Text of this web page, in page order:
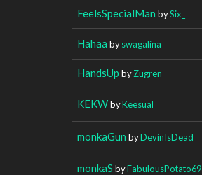
FeelsSpecialMan bySix_
Hahaa byswagalina
HandsUp byZugren
KEKWbyKeesual
monkaGun byDevinIsDead
monkaS byFabulousPotato69